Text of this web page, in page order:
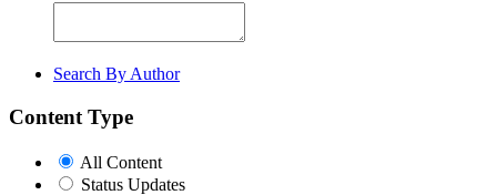
Search By Author
Content Type
All Content
Status Updates